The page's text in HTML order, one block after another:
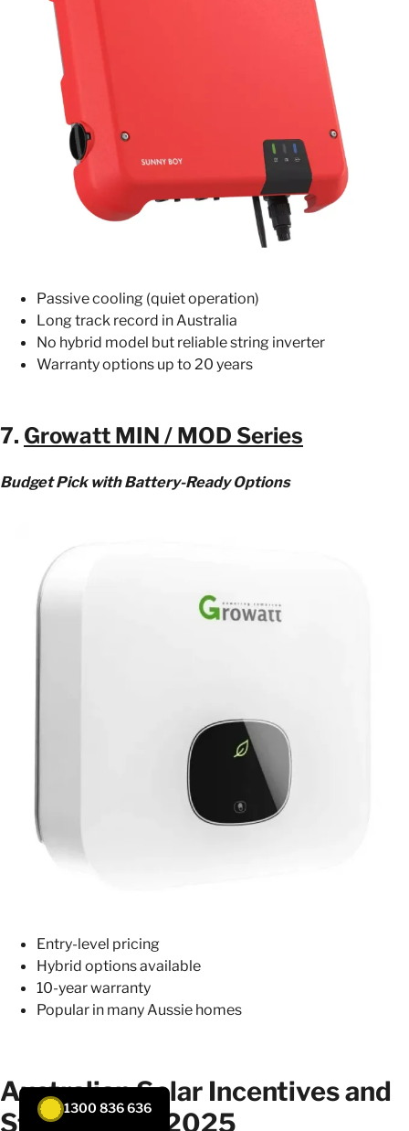
Passive cooling (quiet operation)
Long track record in Australia
No hybrid model but reliable string inverter
Warranty options up to 20 years
7. Growatt MIN / MOD Series
Budget Pick with Battery-Ready Options
Entry-level pricing
Hybrid options available
10-year warranty
Popular in many Aussie homes
Australian Solar Incentives and
Standards in 2025
1300 836 636